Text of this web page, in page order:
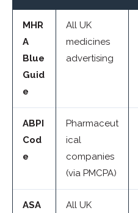
MHR
A
Blue
Guid
e
All UK
medicines
advertising
ABPI
Cod
e
Pharmaceut
ical
companies
(via PMCPA)
ASA
All UK